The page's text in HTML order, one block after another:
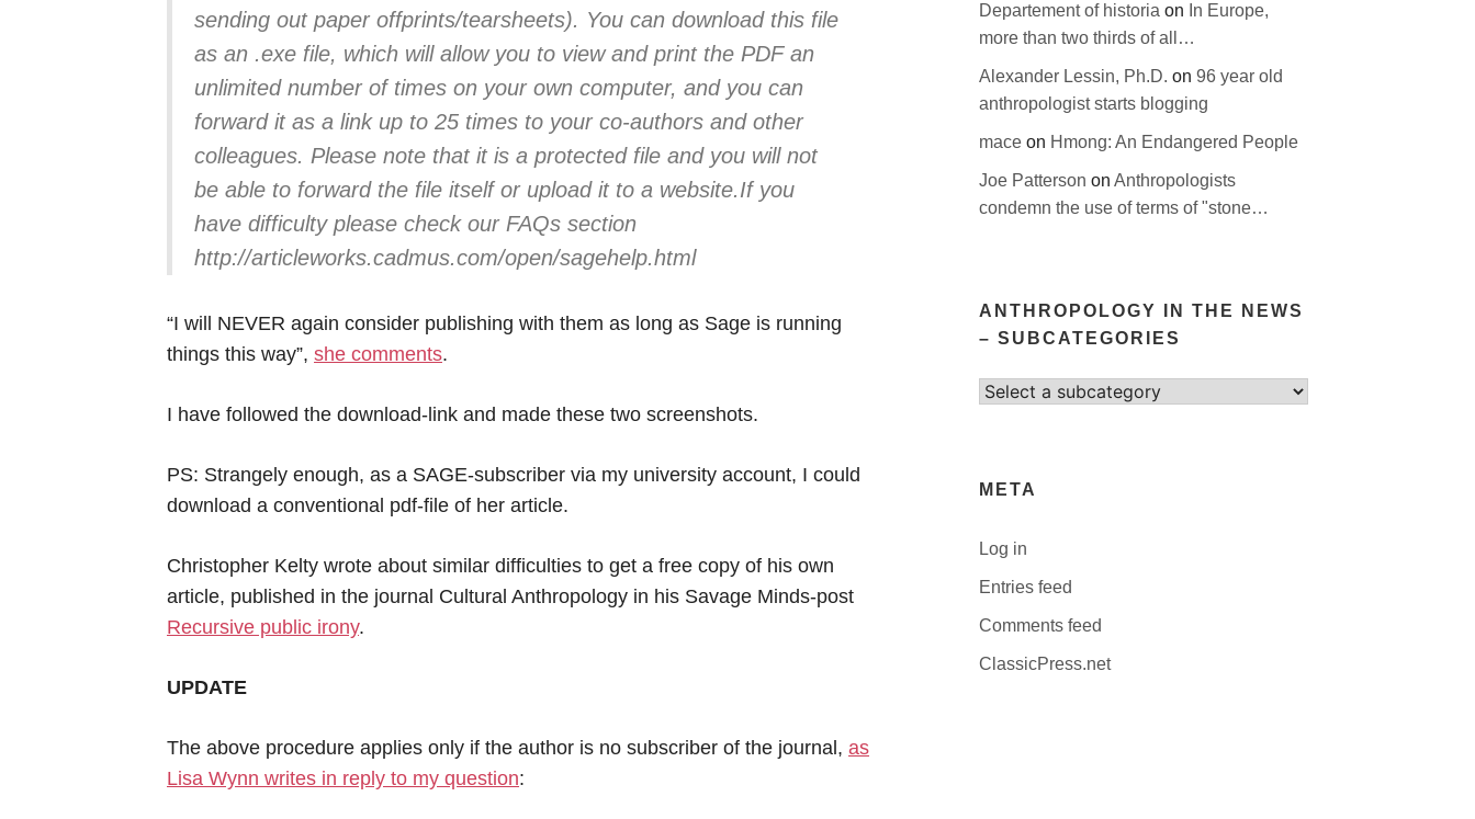
sending out paper offprints/tearsheets). You can download this file
as an .exe file, which will allow you to view and print the PDF an
unlimited number of times on your own computer, and you can
forward it as a link up to 25 times to your co-authors and other
colleagues. Please note that it is a protected file and you will not
be able to forward the file itself or upload it to a website.If you
have difficulty please check our FAQs section
http://articleworks.cadmus.com/open/sagehelp.html
“I will NEVER again consider publishing with them as long as Sage is running
things this way”, she comments.
I have followed the download-link and made these two screenshots.
PS: Strangely enough, as a SAGE-subscriber via my university account, I could
download a conventional pdf-file of her article.
Christopher Kelty wrote about similar difficulties to get a free copy of his own
article, published in the journal Cultural Anthropology in his Savage Minds-post
Recursive public irony.
UPDATE
The above procedure applies only if the author is no subscriber of the journal, as
Lisa Wynn writes in reply to my question:
Departement of historia on In Europe,
more than two thirds of all…
Alexander Lessin, Ph.D. on 96 year old
anthropologist starts blogging
mace on Hmong: An Endangered People
Joe Patterson on Anthropologists
condemn the use of terms of "stone…
ANTHROPOLOGY IN THE NEWS
– SUBCATEGORIES
Select
META
Log in
Entries feed
Comments feed
ClassicPress.net